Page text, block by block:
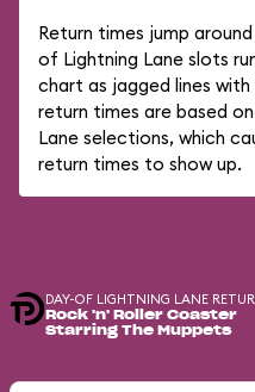
Return times jump
of Lightning Lane slots
chart as jagged lines
return times are based
Lane selections, which
return times to show up.
DAY-OF LIGHTNING LANE
Rock 'n' Roller Coaster
Starring The Muppets